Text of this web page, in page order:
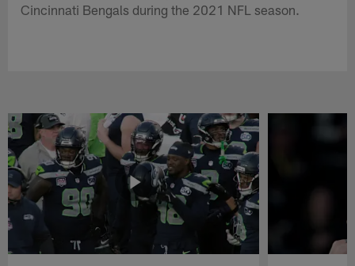
Cincinnati Bengals during the 2021 NFL season.